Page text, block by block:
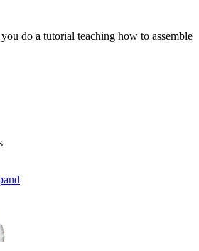
do a tutorial teaching how to assemble